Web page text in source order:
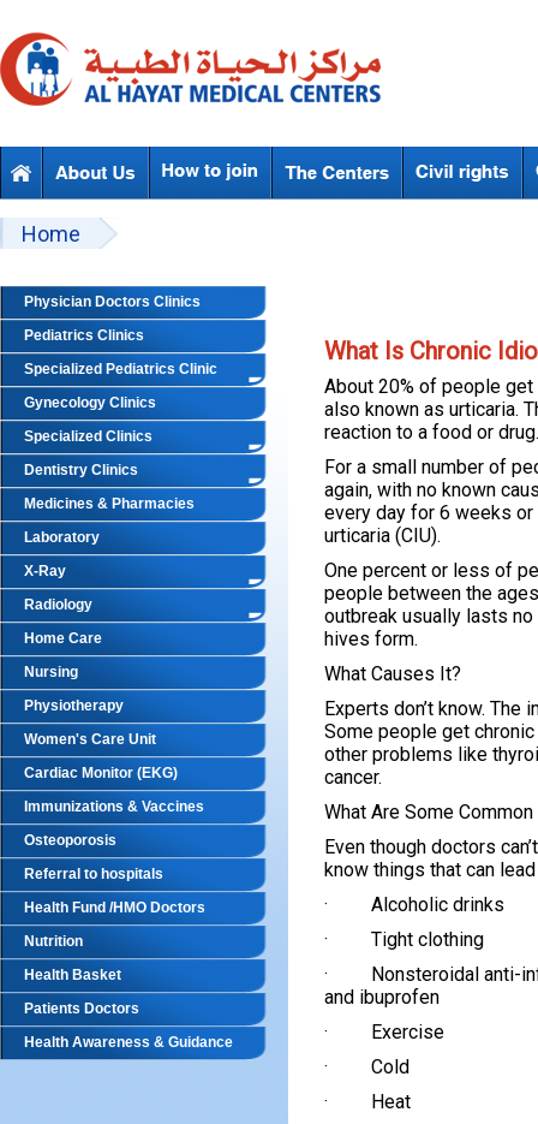
Beyond Designs You are here
Home
Physician Doctors Clinics
Pediatrics Clinics
Specialized Pediatrics Clinic
Gynecology Clinics
Specialized Clinics
Dentistry Clinics
Medicines & Pharmacies
Laboratory
X-Ray
Radiology
Home Care
Nursing
Physiotherapy
Women's Care Unit
Cardiac Monitor (EKG)
Immunizations & Vaccines
Osteoporosis
Referral to hospitals
Health Fund /HMO Doctors
Nutrition
Health Basket
Patients Doctors
Health Awareness & Guidance
What Is Chronic
About 20% of people
also known as urticaria.
reaction to a food or
For a small number of
again, with no known
every day for 6 weeks or
urticaria (CIU).
One percent or less of
people between the
outbreak usually lasts
hives form.
What Causes It?
Experts don’t know.
Some people get
other problems like
cancer.
What Are Some
Even though doctors
know things that can
· Alcoholic drinks
· Tight clothing
· Nonsteroidal anti-
and ibuprofen
· Exercise
· Cold
· Heat